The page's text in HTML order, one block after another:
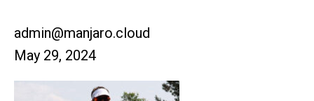
admin@manjaro.cloud
May 29, 2024